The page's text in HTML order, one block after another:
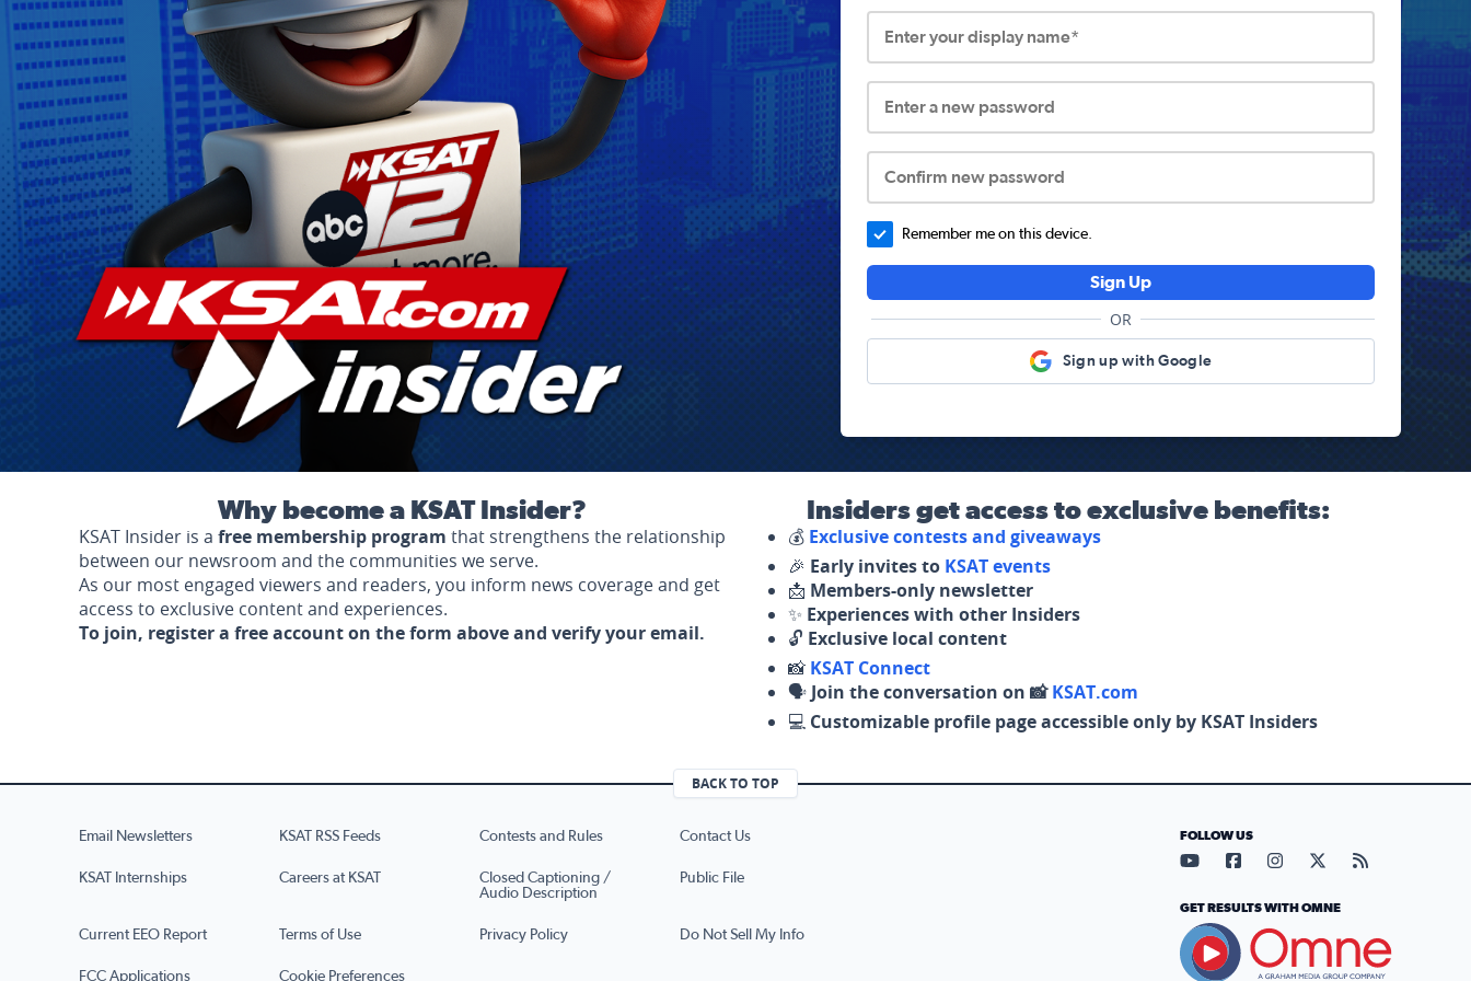
Enter your display name*
Enter a new password
Confirm new password
Remember me on this device.
Sign Up
OR
Sign up with Google
Why become a KSAT Insider?
KSAT Insider is a free membership program that strengthens the relationship
between our newsroom and the communities we serve.
As our most engaged viewers and readers, you inform news coverage and get
access to exclusive content and experiences.
To join, register a free account on the form above and verify your email.
Insiders get access to exclusive benefits:
💰 Exclusive contests and giveaways
🎉 Early invites to KSAT events
📩 Members-only newsletter
✨ Experiences with other Insiders
🔓 Exclusive local content
📸 KSAT Connect
🗣️ Join the conversation on 📸KSAT.com
💻 Customizable profile page accessible only by KSAT Insiders
BACK TO TOP
Email Newsletters KSAT RSS Feeds Contests and Rules Contact Us
KSAT Internships Careers at KSAT
Closed Captioning /
Audio Description
Public File
Current EEO Report Terms of Use Privacy Policy Do Not Sell My Info
FCC Applications Cookie Preferences
FOLLOW US
Visit our YouTube page (opens
Visit our Facebook page
Visit our Instagram
Visit our X page
Visit our
GET RESULTS WITH OMNE